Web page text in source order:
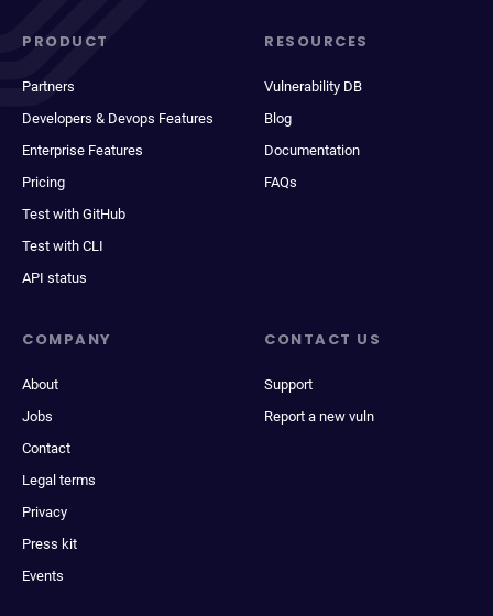
PRODUCT
Partners
Developers & Devops Features
Enterprise Features
Pricing
Test with GitHub
Test with CLI
API status
RESOURCES
Vulnerability DB
Blog
Documentation
FAQs
COMPANY
About
Jobs
Contact
Legal terms
Privacy
Press kit
Events
CONTACT US
Support
Report a new vuln